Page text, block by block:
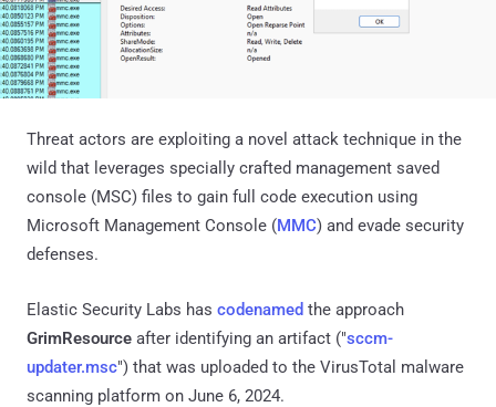
Threat actors are exploiting a novel attack technique in the
wild that leverages specially crafted management saved
console (MSC) files to gain full code execution using
Microsoft Management Console (MMC) and evade security
defenses.
Elastic Security Labs has codenamed the approach
GrimResource after identifying an artifact ("sccm-
updater.msc") that was uploaded to the VirusTotal malware
scanning platform on June 6, 2024.